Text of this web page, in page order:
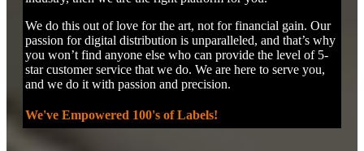
We do this out of love for the art, not for financial gain. Our
passion for digital distribution is unparalleled, and that’s why
you won’t find anyone else who can provide the level of 5-
star customer service that we do. We are here to serve you,
and we do it with passion and precision.
We've Empowered 100's of Labels!